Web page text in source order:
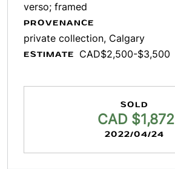
verso; framed
PROVENANCE
private collection, Calgary
ESTIMATE CAD$2,500-$3,500
SOLD
CAD $1,872
2022/04/24